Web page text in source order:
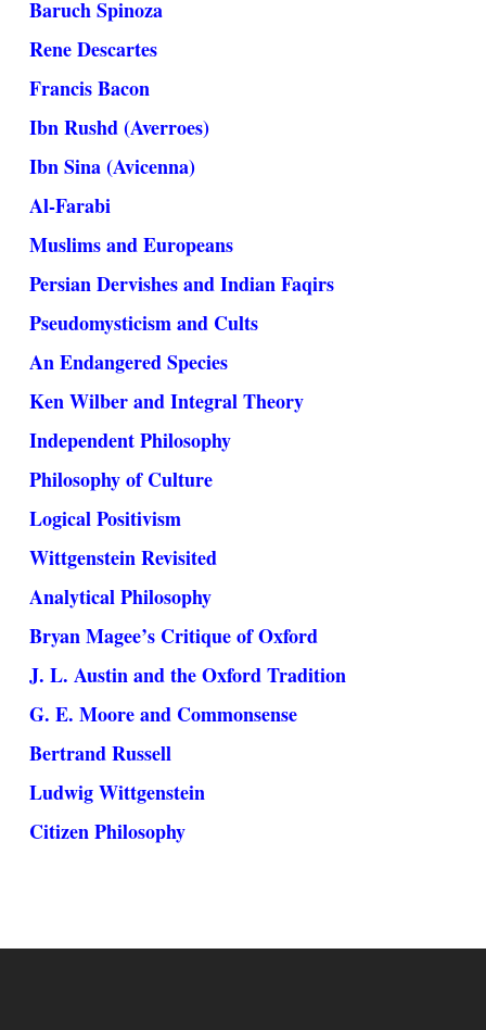
Baruch Spinoza
Rene Descartes
Francis Bacon
Ibn Rushd (Averroes)
Ibn Sina (Avicenna)
Al-Farabi
Muslims and Europeans
Persian Dervishes and Indian Faqirs
Pseudomysticism and Cults
An Endangered Species
Ken Wilber and Integral Theory
Independent Philosophy
Philosophy of Culture
Logical Positivism
Wittgenstein Revisited
Analytical Philosophy
Bryan Magee’s Critique of Oxford
J. L. Austin and the Oxford Tradition
G. E. Moore and Commonsense
Bertrand Russell
Ludwig Wittgenstein
Citizen Philosophy